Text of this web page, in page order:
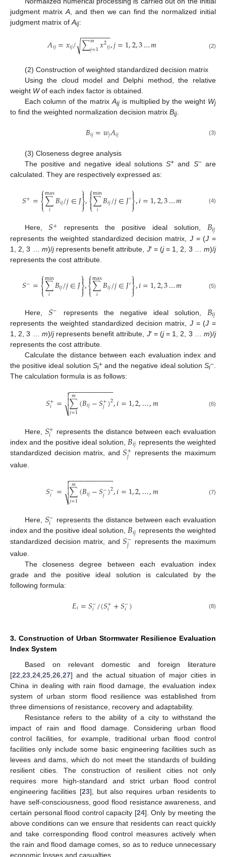
judgment matrix A, and then we can find the normalized initial
judgment matrix of Aij:
𝐴𝑖𝑗=𝑥𝑖𝑗/ ∑𝑚
𝑗=1𝑥2𝑖𝑗
− −
−−−−−−
√ ,𝑗=1,2,3…𝑚 (2)
(2) Construction of weighted standardized decision matrix
Using the cloud model and Delphi method, the relative
weight Wof each index factor is obtained.
Each column of the matrix Aijis multiplied by the weight Wj
to find the weighted normalization decision matrix Bij
𝐵𝑖𝑗=𝑤𝑗𝐴𝑖𝑗 (3)
(3) Closeness degree analysis
The positive and negative ideal solutionsS+ and S−are
calculated. They are respectively expressed as:
𝑆+=⎧
⎩
⎨

∑
𝑖
max𝐵𝑖𝑗/𝑗∈𝐽⎫
⎭
⎬

,⎧
⎩
⎨

∑
𝑖
min𝐵𝑖𝑗/𝑗∈𝐽′⎫
⎭
⎬

,𝑖=1,2,3…𝑚 (4)
Here,𝑆+ represents the positive ideal solution, 𝐵𝑖𝑗
represents the weighted standardized decision matrix, J = (J =
1, 2, 3 … m)/jrepresents benefit attribute, J′ = (j= 1, 2, 3 … m)/j
represents the cost attribute.
𝑆−=⎧
⎩
⎨

∑
𝑖
min𝐵𝑖𝑗/𝑗∈𝐽⎫
⎭
⎬

,⎧
⎩
⎨

∑
𝑖
max𝐵𝑖𝑗/𝑗∈𝐽′⎫
⎭
⎬

,𝑖=1,2,3…𝑚 (5)
Here, 𝑆− represents the negative ideal solution, 𝐵𝑖𝑗
represents the weighted standardized decision matrix, J = (J =
1, 2, 3 … m)/jrepresents benefit attribute, J′ = (j= 1, 2, 3 … m)/j
represents the cost attribute.
Calculate the distance between each evaluation index and
the positive ideal solution Si+and the negative ideal solutionSi−.
The calculation formula is as follows:
𝑆+
𝑖 = ∑
𝑗=1
𝑚(𝐵𝑖𝑗−𝑆+
𝑗)2
− −
−−−−−−−−−−

⎷

 ,𝑖=1,2,…,𝑚 (6)
Here, 𝑆+
𝑖
represents the distance between each evaluation
index and the positive ideal solution, 𝐵𝑖𝑗 represents the weighted
standardized decision matrix, and𝑆+
𝑗
represents the maximum
value.
𝑆−
𝑖 = ∑
𝑗=1
𝑚(𝐵𝑖𝑗−𝑆−
𝑗)2
− −
−−−−−−−−−−

⎷

 ,𝑖=1,2,…,𝑚 (7)
Here, 𝑆−
𝑖
represents the distance between each evaluation
index and the positive ideal solution,𝐵𝑖𝑗 represents the weighted
standardized decision matrix, and𝑆−
𝑗
represents the maximum
value.
The closeness degree between each evaluation index
grade and the positive ideal solution is calculated by the
following formula:
𝐸𝑖=𝑆−
𝑖/(𝑆+
𝑖 +𝑆−
𝑖) (8)
3. Construction of Urban Stormwater Resilience Evaluation
Index System
Based on relevant domestic and foreign literature
[22 23 24 25 26 27] and the actual situation of major cities in
China in dealing with rain flood damage, the evaluation index
system of urban storm flood resilience was established from
three dimensions of resistance, recovery and adaptability.
Resistance refers to the ability of a city to withstand the
impact of rain and flood damage. Considering urban flood
control facilities, for example, traditional urban flood control
facilities only include some basic engineering facilities such as
levees and dams, which do not meet the standards of building
resilient cities. The construction of resilient cities not only
requires more high-standard and strict urban flood control
engineering facilities [23], but also requires urban residents to
have self-consciousness, good flood resistance awareness, and
certain personal flood control capacity [24]. Only by meeting the
above conditions can we ensure that residents can react quickly
and take corresponding flood control measures actively when
the rain and flood damage comes, so as to reduce unnecessary
economic losses and casualties.